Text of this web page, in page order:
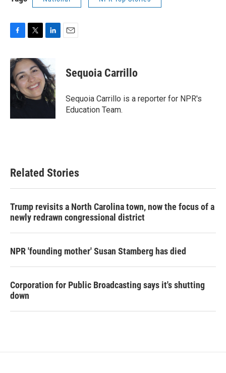
F
c
e
b
o
T
i
t
t
e
r
L
k
e
d
I
n
E
Sequoia Carrillo
Sequoia Carrillo is a reporter for NPR's
Education Team.
Related Stories
Trump revisits a North Carolina town, now the focus of a
newly redrawn congressional district
NPR 'founding mother' Susan Stamberg has died
Corporation for Public Broadcasting says it's shutting
down